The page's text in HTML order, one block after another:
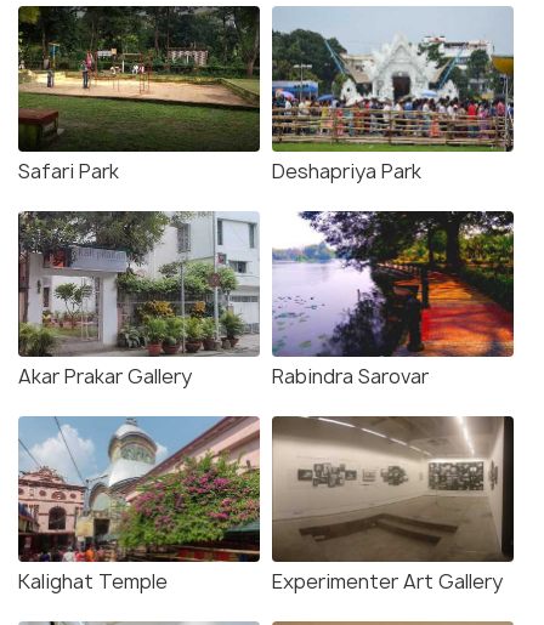
Safari Park Deshapriya Park
Akar Prakar Gallery Rabindra Sarovar
Kalighat Temple Experimenter Art Gallery